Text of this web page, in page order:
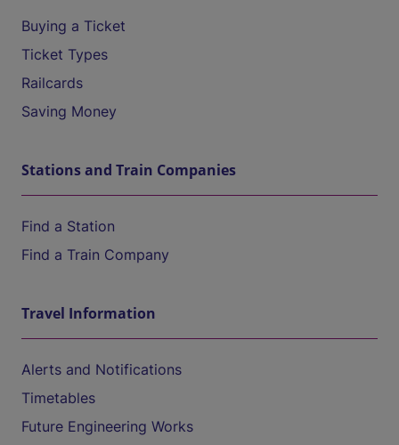
Buying a Ticket
Ticket Types
Railcards
Saving Money
Stations and Train Companies
Find a Station
Find a Train Company
Travel Information
Alerts and Notifications
Timetables
Future Engineering Works